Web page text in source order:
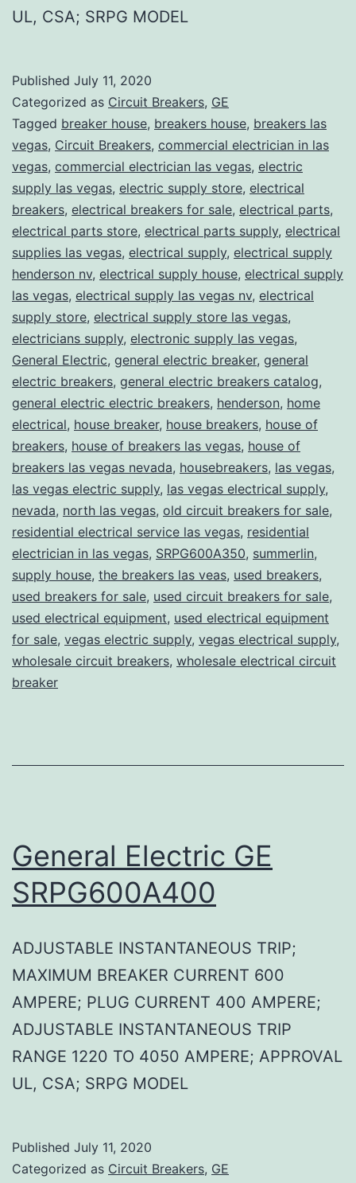
UL, CSA; SRPG MODEL
Published July 11, 2020
Categorized as Circuit Breakers, GE
Tagged breaker house, breakers house, breakers las
vegas, Circuit Breakers, commercial electrician in las
vegas, commercial electrician las vegas, electric
supply las vegas, electric supply store, electrical
breakers, electrical breakers for sale, electrical parts,
electrical parts store, electrical parts supply, electrical
supplies las vegas, electrical supply, electrical supply
henderson nv, electrical supply house, electrical supply
las vegas, electrical supply las vegas nv, electrical
supply store, electrical supply store las vegas,
electricians supply, electronic supply las vegas,
General Electric, general electric breaker, general
electric breakers, general electric breakers catalog,
general electric electric breakers, henderson, home
electrical, house breaker, house breakers, house of
breakers, house of breakers las vegas, house of
breakers las vegas nevada, housebreakers, las vegas,
las vegas electric supply, las vegas electrical supply,
nevada, north las vegas, old circuit breakers for sale,
residential electrical service las vegas, residential
electrician in las vegas, SRPG600A350, summerlin,
supply house, the breakers las veas, used breakers,
used breakers for sale, used circuit breakers for sale,
used electrical equipment, used electrical equipment
for sale, vegas electric supply, vegas electrical supply,
wholesale circuit breakers, wholesale electrical circuit
breaker
General Electric GE
SRPG600A400
ADJUSTABLE INSTANTANEOUS TRIP;
MAXIMUM BREAKER CURRENT 600
AMPERE; PLUG CURRENT 400 AMPERE;
ADJUSTABLE INSTANTANEOUS TRIP
RANGE 1220 TO 4050 AMPERE; APPROVAL
UL, CSA; SRPG MODEL
Published July 11, 2020
Categorized as Circuit Breakers, GE